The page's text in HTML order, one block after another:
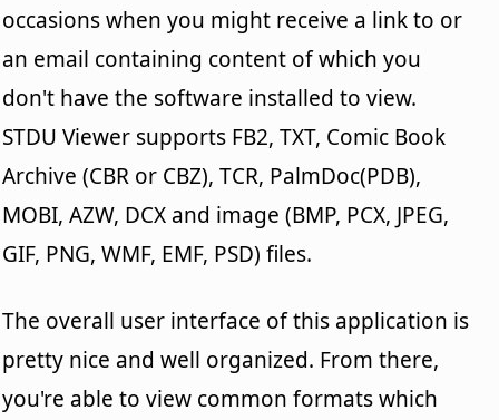
occasions when you might receive a link to or
an email containing content of which you
don't have the software installed to view.
STDU Viewer supports FB2, TXT, Comic Book
Archive (CBR or CBZ), TCR, PalmDoc(PDB),
MOBI, AZW, DCX and image (BMP, PCX, JPEG,
GIF, PNG, WMF, EMF, PSD) files.
The overall user interface of this application is
pretty nice and well organized. From there,
you're able to view common formats which